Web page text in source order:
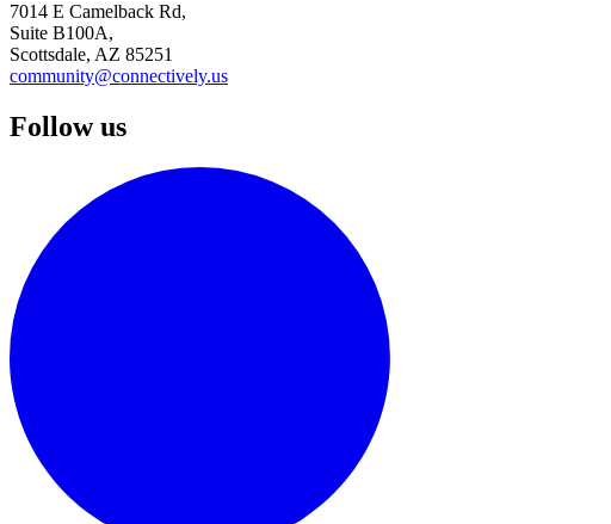
7014 E Camelback Rd,
Suite B100A,
Scottsdale, AZ 85251
community@connectively.us
Follow us